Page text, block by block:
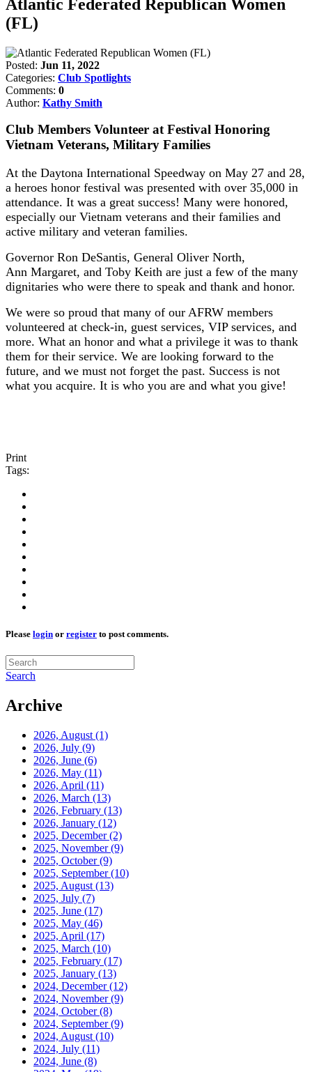
Atlantic Federated Republican Women
(FL)
Posted: Jun 11, 2022
Categories: Club Spotlights
Comments: 0
Author: Kathy Smith
Club Members Volunteer at Festival Honoring
Vietnam Veterans, Military Families
At the Daytona International Speedway on May 27 and 28,
a heroes honor festival was presented with over 35,000 in
attendance. It was a great success! Many were honored,
especially our Vietnam veterans and their families and
active military and veteran families.
Governor Ron DeSantis, General Oliver North,
Ann Margaret, and Toby Keith are just a few of the many
dignitaries who were there to speak and thank and honor.
We were so proud that many of our AFRW members
volunteered at check-in, guest services, VIP services, and
more. What an honor and what a privilege it was to thank
them for their service. We are looking forward to the
future, and we must not forget the past. Success is not
what you acquire. It is who you are and what you give!
Print
Tags:
Please login or register to post comments.
Search
Archive
2026, August (1)
2026, July (9)
2026, June (6)
2026, May (11)
2026, April (11)
2026, March (13)
2026, February (13)
2026, January (12)
2025, December(2)
2025, November(9)
2025, October(9)
2025, September(10)
2025, August (13)
2025, July (7)
2025, June (17)
2025, May (46)
2025, April (17)
2025, March (10)
2025, February (17)
2025, January (13)
2024, December(12)
2024, November(9)
2024, October(8)
2024, September(9)
2024, August (10)
2024, July (11)
2024, June (8)